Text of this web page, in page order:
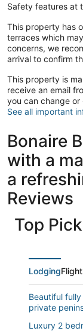
Safety features at
This property has
terraces which
concerns, we
arrival to confirm
This property is
receive an email
you can change
See all important
Bonaire
with a
a
Reviews
Top
Lodging
Beautiful
private
Luxury 2